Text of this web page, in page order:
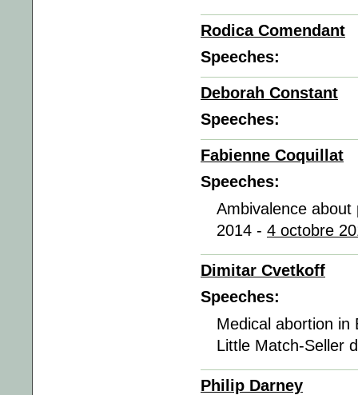
Rodica Comendant
Speeches:
Deborah Constant
Speeches:
Fabienne Coquillat
Speeches:
Ambivalence about
2014 - 4 octobre
Dimitar Cvetkoff
Speeches:
Medical abortion in
Little Match-Seller
Philip Darney